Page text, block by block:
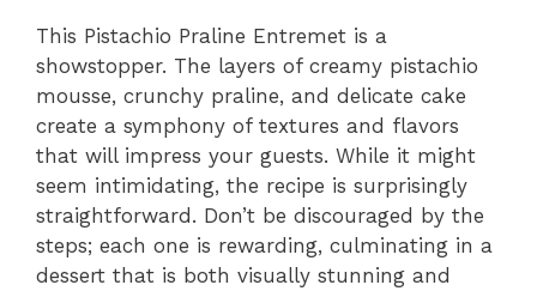
This Pistachio Praline Entremet is a
showstopper. The layers of creamy pistachio
mousse, crunchy praline, and delicate cake
create a symphony of textures and flavors
that will impress your guests. While it might
seem intimidating, the recipe is surprisingly
straightforward. Don’t be discouraged by the
steps; each one is rewarding, culminating in a
dessert that is both visually stunning and